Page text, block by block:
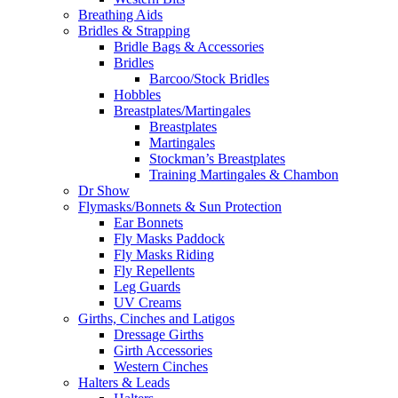
Breathing Aids
Bridles & Strapping
Bridle Bags & Accessories
Bridles
Barcoo/Stock Bridles
Hobbles
Breastplates/Martingales
Breastplates
Martingales
Stockman’s Breastplates
Training Martingales & Chambon
Dr Show
Flymasks/Bonnets & Sun Protection
Ear Bonnets
Fly Masks Paddock
Fly Masks Riding
Fly Repellents
Leg Guards
UV Creams
Girths, Cinches and Latigos
Dressage Girths
Girth Accessories
Western Cinches
Halters & Leads